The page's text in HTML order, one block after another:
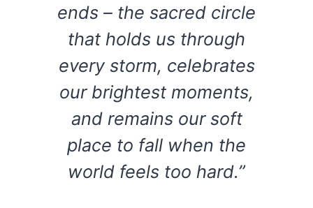
ends – the sacred circle
that holds us through
every storm, celebrates
our brightest moments,
and remains our soft
place to fall when the
world feels too hard.”